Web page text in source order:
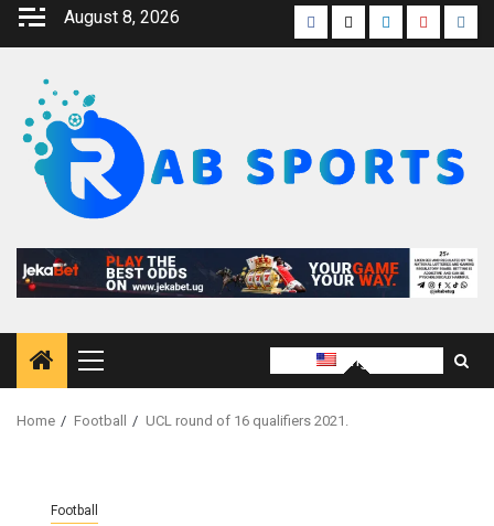
August 8, 2026
English
Home Football UCL round of 16 qualifiers 2021.
Football